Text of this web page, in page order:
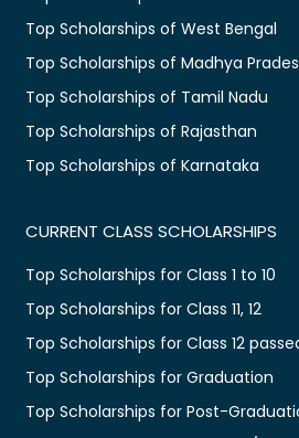
Top Scholarships of West Bengal
Top Scholarships of Madhya
Top Scholarships of Tamil Nadu
Top Scholarships of Rajasthan
Top Scholarships of Karnataka
CURRENT CLASS SCHOLARSHIPS
Top Scholarships for Class 1 to 10
Top Scholarships for Class 11, 12
Top Scholarships for Class 12
Top Scholarships for Graduation
Top Scholarships for Post-